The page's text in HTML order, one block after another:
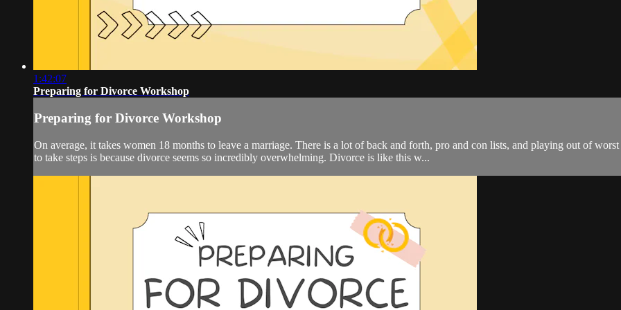
1:42:07
Preparing for Divorce Workshop
Preparing for Divorce Workshop
On average, it takes women 18 months to leave a marriage. There is a lot of back and forth, pro and con lists, and playing out of
to take steps is because divorce seems so incredibly overwhelming. Divorce is like this w...